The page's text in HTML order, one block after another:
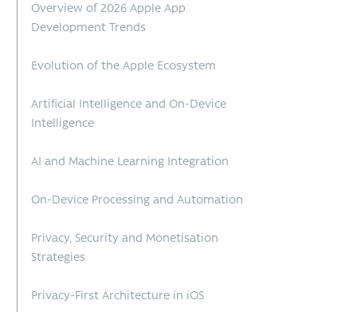
Overview of 2026 Apple App
Development Trends
Evolution of the Apple Ecosystem
Artificial Intelligence and On-Device
Intelligence
AI and Machine Learning Integration
On-Device Processing and Automation
Privacy, Security and Monetisation
Strategies
Privacy-First Architecture in iOS